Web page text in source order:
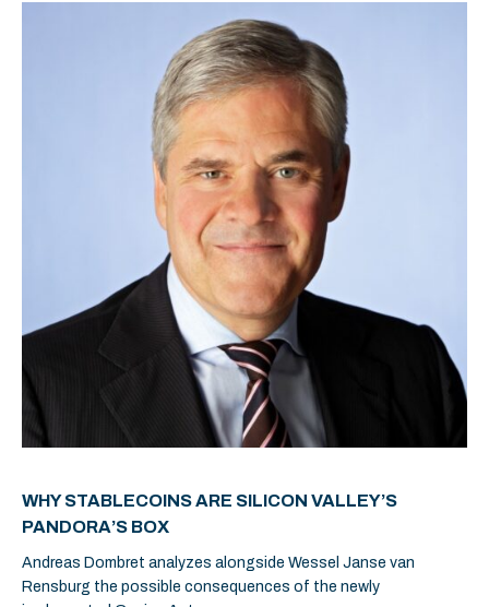
WHY STABLECOINS ARE SILICON VALLEY’S
PANDORA’S BOX
Andreas Dombret analyzes alongside Wessel Janse van
Rensburg the possible consequences of the newly